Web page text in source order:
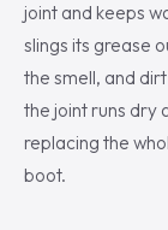
joint and keeps
slings its grease
the smell, and
the joint runs dry
replacing the
boot.